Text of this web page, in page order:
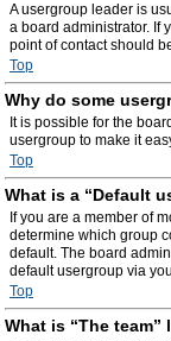
A usergroup leader is
a board administrator. If
point of contact should
Top
Why do some
It is possible for the
usergroup to make it
Top
What is a “Default
If you are a member of
determine which group
default. The board
default usergroup via
Top
What is “The team”